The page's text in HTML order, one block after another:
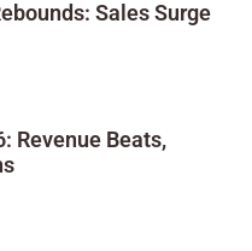
Sales Surge
Revenue Beats,